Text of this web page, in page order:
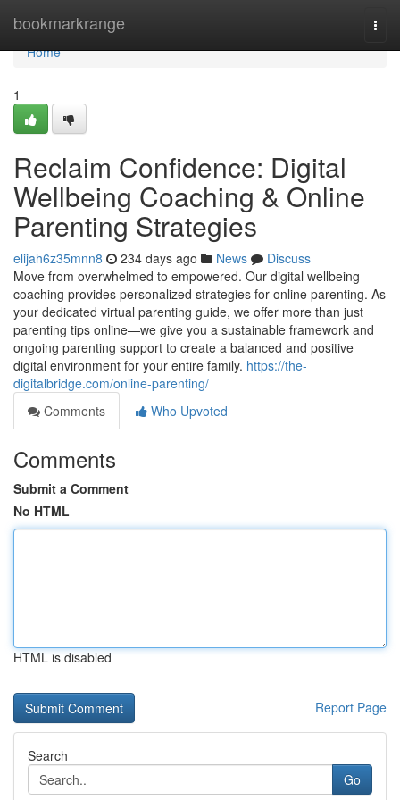
bookmarkrange
Home
Home
1
Reclaim Confidence: Digital
Wellbeing Coaching & Online
Parenting Strategies
elijah6z35mnn8 234 days ago News
Discuss
Move from overwhelmed to empowered. Our digital wellbeing
coaching provides personalized strategies for online parenting. As
your dedicated virtual parenting guide, we offer more than just
parenting tips online—we give you a sustainable framework and
ongoing parenting support to create a balanced and positive
digital environment for your entire family. https://the-
digitalbridge.com/online-parenting/
Comments
Who Upvoted
Comments
Submit a Comment
No HTML
HTML is disabled
Report Page
Search
Go